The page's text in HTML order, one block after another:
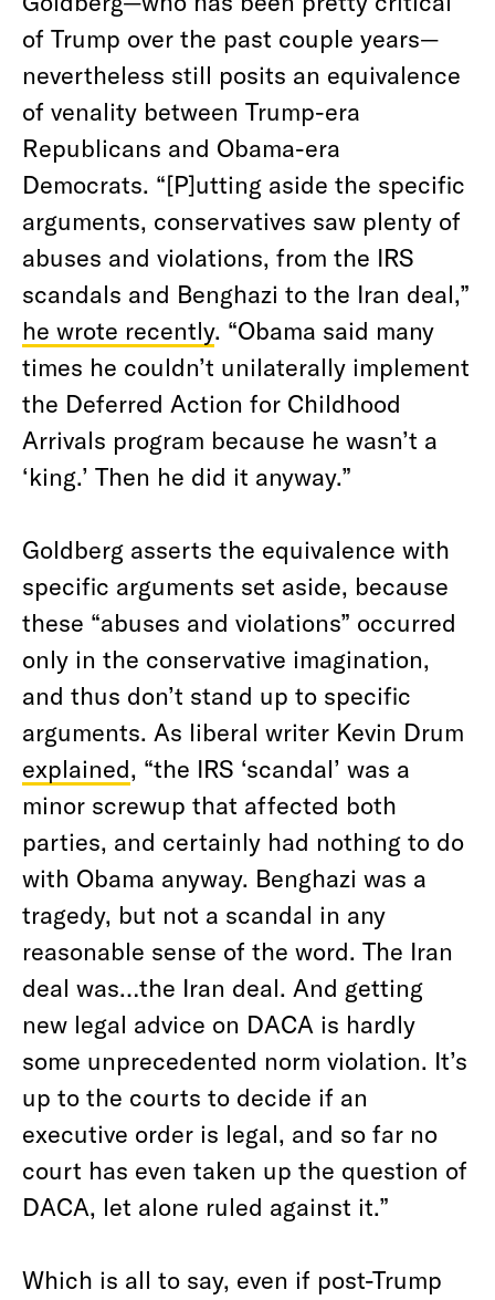
of Trump over the past couple years—
nevertheless still posits an equivalence
of venality between Trump-era
Republicans and Obama-era
Democrats. “[P]utting aside the specific
arguments, conservatives saw plenty of
abuses and violations, from the IRS
scandals and Benghazi to the Iran deal,”
he wrote recently. “Obama said many
times he couldn’t unilaterally implement
the Deferred Action for Childhood
Arrivals program because he wasn’t a
‘king.’ Then he did it anyway.”
Goldberg asserts the equivalence with
specific arguments set aside, because
these “abuses and violations” occurred
only in the conservative imagination,
and thus don’t stand up to specific
arguments. As liberal writer Kevin Drum
explained, “the IRS ‘scandal’ was a
minor screwup that affected both
parties, and certainly had nothing to do
with Obama anyway. Benghazi was a
tragedy, but not a scandal in any
reasonable sense of the word. The Iran
deal was…the Iran deal. And getting
new legal advice on DACA is hardly
some unprecedented norm violation. It’s
up to the courts to decide if an
executive order is legal, and so far no
court has even taken up the question of
DACA, let alone ruled against it.”
Which is all to say, even if post-Trump